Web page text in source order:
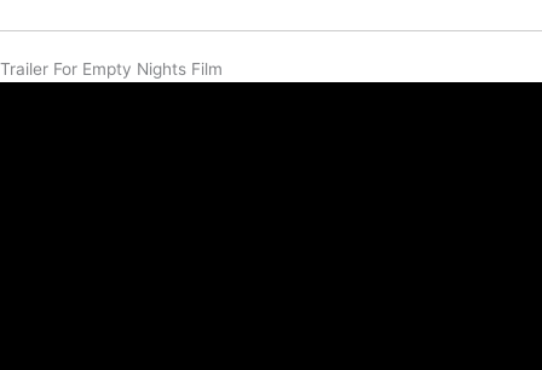
Trailer For Empty Nights Film